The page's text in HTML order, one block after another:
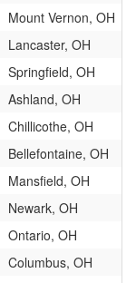
Mount Vernon, OH
Lancaster, OH
Springfield, OH
Ashland, OH
Chillicothe, OH
Bellefontaine, OH
Mansfield, OH
Newark, OH
Ontario, OH
Columbus, OH